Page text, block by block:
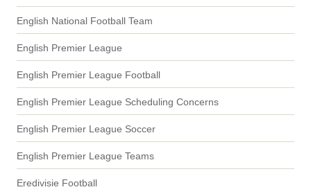
English National Football Team
English Premier League
English Premier League Football
English Premier League Scheduling Concerns
English Premier League Soccer
English Premier League Teams
Eredivisie Football